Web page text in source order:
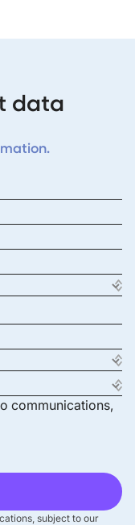
data
communications,
subject to our